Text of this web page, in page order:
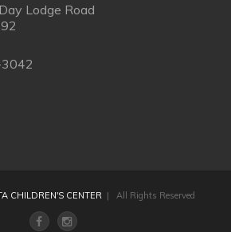
Lodge Road
CHILDREN'S CENTER | All Rights Reserved